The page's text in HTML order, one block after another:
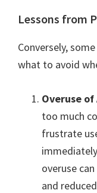
Lessons from
Conversely,
what to avoid
Overuse of
too much
frustrate
overuse
and